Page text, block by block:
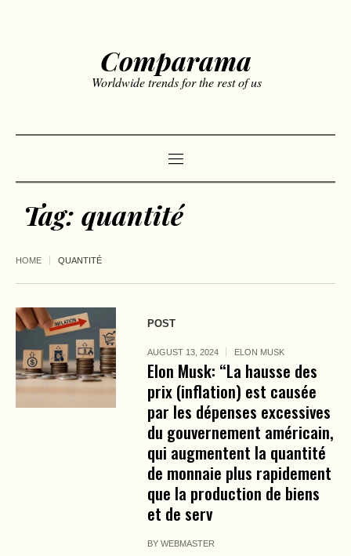
Comparama
Worldwide trends for the rest of us
Tag: quantité
HOME QUANTITÉ
POST
AUGUST 13, 2024 ELON MUSK
Elon Musk: “La hausse des
prix (inflation) est causée
par les dépenses excessives
du gouvernement américain,
qui augmentent la quantité
de monnaie plus rapidement
que la production de biens
et de serv
BYWEBMASTER